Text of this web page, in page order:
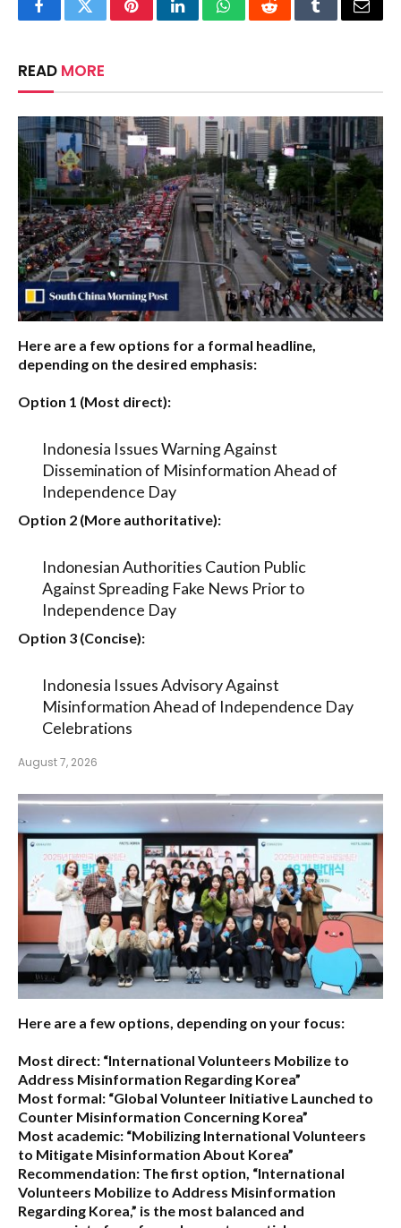
FacebookTwitterPinterestLinkedInWhatsAppRedditTumblrEmail
READ MORE
Here are a few options for a formal headline,
depending on the desired emphasis:
Option 1 (Most direct):
Indonesia Issues Warning Against
Dissemination of Misinformation Ahead of
Independence Day
Option 2 (More authoritative):
Indonesian Authorities Caution Public
Against Spreading Fake News Prior to
Independence Day
Option 3 (Concise):
Indonesia Issues Advisory Against
Misinformation Ahead of Independence Day
Celebrations
August 7, 2026
Here are a few options, depending on your focus:
Most direct: “International Volunteers Mobilize to
Address Misinformation Regarding Korea”
Most formal: “Global Volunteer Initiative Launched to
Counter Misinformation Concerning Korea”
Most academic: “Mobilizing International Volunteers
to Mitigate Misinformation About Korea”
Recommendation: The first option, “International
Volunteers Mobilize to Address Misinformation
Regarding Korea,” is the most balanced and